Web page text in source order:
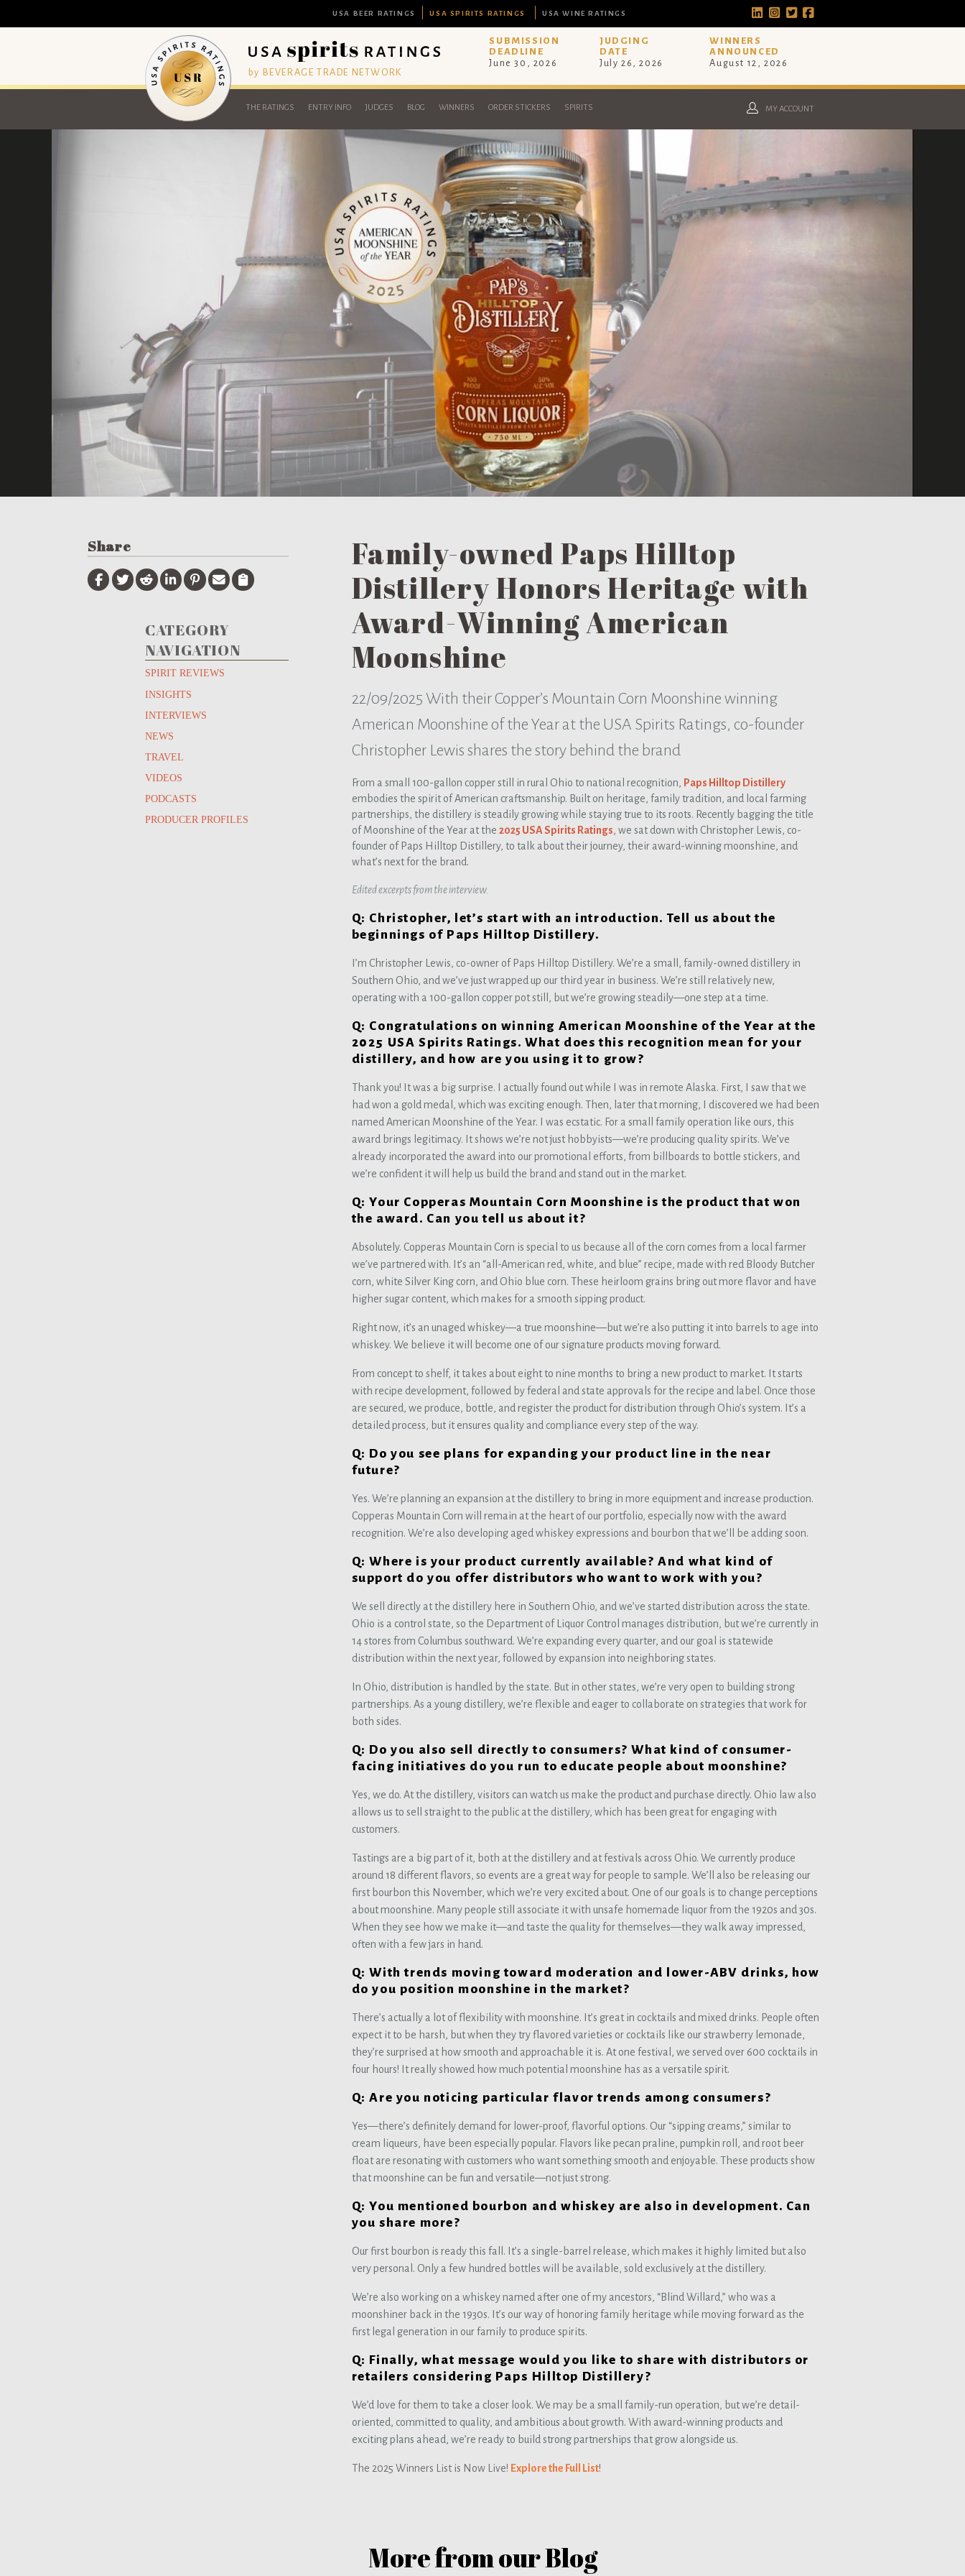
USA BEER RATINGS USA SPIRITS RATINGS USA WINE RATINGS
by BEVERAGE TRADE NETWORK
SUBMISSION
DEADLINE
June 30, 2026
JUDGING
DATE
July 26, 2026
WINNERS
ANNOUNCED
August 12, 2026
THE RATINGS ENTRY INFO JUDGES BLOG WINNERS ORDER STICKERS SPIRITS MY ACCOUNT
Share
CATEGORY
NAVIGATION
SPIRIT REVIEWS
INSIGHTS
INTERVIEWS
NEWS
TRAVEL
VIDEOS
PODCASTS
PRODUCER PROFILES
Family-owned Paps Hilltop
Distillery Honors Heritage with
Award-Winning American
Moonshine
22/09/2025 With their Copper’s Mountain Corn Moonshine winning
American Moonshine of the Year at the USA Spirits Ratings, co-founder
Christopher Lewis shares the story behind the brand
From a small 100-gallon copper still in rural Ohio to national recognition, Paps Hilltop Distillery
embodies the spirit of American craftsmanship. Built on heritage, family tradition, and local farming
partnerships, the distillery is steadily growing while staying true to its roots. Recently bagging the title
of Moonshine of the Year at the 2025 USA Spirits Ratings, we sat down with Christopher Lewis, co-
founder of Paps Hilltop Distillery, to talk about their journey, their award-winning moonshine, and
what’s next for the brand.
Edited excerpts from the interview.
Q: Christopher, let’s start with an introduction. Tell us about the
beginnings of Paps Hilltop Distillery.
I’m Christopher Lewis, co-owner of Paps Hilltop Distillery. We’re a small, family-owned distillery in
Southern Ohio, and we’ve just wrapped up our third year in business. We’re still relatively new,
operating with a 100-gallon copper pot still, but we’re growing steadily—one step at a time.
Q: Congratulations on winning American Moonshine of the Year at the
2025 USA Spirits Ratings. What does this recognition mean for your
distillery, and how are you using it to grow?
Thank you! It was a big surprise. I actually found out while I was in remote Alaska. First, I saw that we
had won a gold medal, which was exciting enough. Then, later that morning, I discovered we had been
named American Moonshine of the Year. I was ecstatic. For a small family operation like ours, this
award brings legitimacy. It shows we’re not just hobbyists—we’re producing quality spirits. We’ve
already incorporated the award into our promotional efforts, from billboards to bottle stickers, and
we’re confident it will help us build the brand and stand out in the market.
Q: Your Copperas Mountain Corn Moonshine is the product that won
the award. Can you tell us about it?
Absolutely. Copperas Mountain Corn is special to us because all of the corn comes from a local farmer
we’ve partnered with. It’s an “all-American red, white, and blue” recipe, made with red Bloody Butcher
corn, white Silver King corn, and Ohio blue corn. These heirloom grains bring out more flavor and have
higher sugar content, which makes for a smooth sipping product.
Right now, it’s an unaged whiskey—a true moonshine—but we’re also putting it into barrels to age into
whiskey. We believe it will become one of our signature products moving forward.
From concept to shelf, it takes about eight to nine months to bring a new product to market. It starts
with recipe development, followed by federal and state approvals for the recipe and label. Once those
are secured, we produce, bottle, and register the product for distribution through Ohio’s system. It’s a
detailed process, but it ensures quality and compliance every step of the way.
Q: Do you see plans for expanding your product line in the near
future?
Yes. We’re planning an expansion at the distillery to bring in more equipment and increase production.
Copperas Mountain Corn will remain at the heart of our portfolio, especially now with the award
recognition. We’re also developing aged whiskey expressions and bourbon that we’ll be adding soon.
Q: Where is your product currently available? And what kind of
support do you offer distributors who want to work with you?
We sell directly at the distillery here in Southern Ohio, and we’ve started distribution across the state.
Ohio is a control state, so the Department of Liquor Control manages distribution, but we’re currently in
14 stores from Columbus southward. We’re expanding every quarter, and our goal is statewide
distribution within the next year, followed by expansion into neighboring states.
In Ohio, distribution is handled by the state. But in other states, we’re very open to building strong
partnerships. As a young distillery, we’re flexible and eager to collaborate on strategies that work for
both sides.
Q: Do you also sell directly to consumers? What kind of consumer-
facing initiatives do you run to educate people about moonshine?
Yes, we do. At the distillery, visitors can watch us make the product and purchase directly. Ohio law also
allows us to sell straight to the public at the distillery, which has been great for engaging with
customers.
Tastings are a big part of it, both at the distillery and at festivals across Ohio. We currently produce
around 18 different flavors, so events are a great way for people to sample. We’ll also be releasing our
first bourbon this November, which we’re very excited about. One of our goals is to change perceptions
about moonshine. Many people still associate it with unsafe homemade liquor from the 1920s and 30s.
When they see how we make it—and taste the quality for themselves—they walk away impressed,
often with a few jars in hand.
Q: With trends moving toward moderation and lower-ABV drinks, how
do you position moonshine in the market?
There’s actually a lot of flexibility with moonshine. It’s great in cocktails and mixed drinks. People often
expect it to be harsh, but when they try flavored varieties or cocktails like our strawberry lemonade,
they’re surprised at how smooth and approachable it is. At one festival, we served over 600 cocktails in
four hours! It really showed how much potential moonshine has as a versatile spirit.
Q: Are you noticing particular flavor trends among consumers?
Yes—there’s definitely demand for lower-proof, flavorful options. Our “sipping creams,” similar to
cream liqueurs, have been especially popular. Flavors like pecan praline, pumpkin roll, and root beer
float are resonating with customers who want something smooth and enjoyable. These products show
that moonshine can be fun and versatile—not just strong.
Q: You mentioned bourbon and whiskey are also in development. Can
you share more?
Our first bourbon is ready this fall. It’s a single-barrel release, which makes it highly limited but also
very personal. Only a few hundred bottles will be available, sold exclusively at the distillery.
We’re also working on a whiskey named after one of my ancestors, “Blind Willard,” who was a
moonshiner back in the 1930s. It’s our way of honoring family heritage while moving forward as the
first legal generation in our family to produce spirits.
Q: Finally, what message would you like to share with distributors or
retailers considering Paps Hilltop Distillery?
We’d love for them to take a closer look. We may be a small family-run operation, but we’re detail-
oriented, committed to quality, and ambitious about growth. With award-winning products and
exciting plans ahead, we’re ready to build strong partnerships that grow alongside us.
The 2025 Winners List is Now Live! Explore the Full List!
More from our Blog